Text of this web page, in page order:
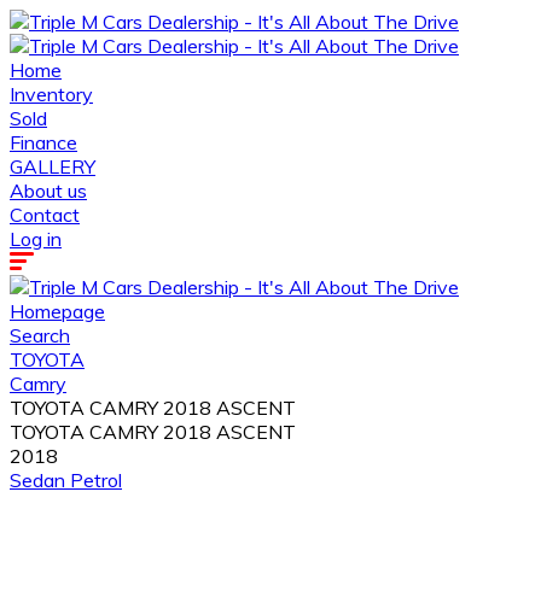
Home
Inventory
Sold
Finance
GALLERY
About us
Contact
Log in
Homepage
Search
TOYOTA
Camry
TOYOTA CAMRY 2018 ASCENT
TOYOTA CAMRY 2018 ASCENT
2018
Sedan Petrol